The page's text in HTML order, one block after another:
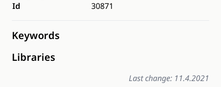
Id
30871
Keywords
Libraries
Last change: 11.4.2021